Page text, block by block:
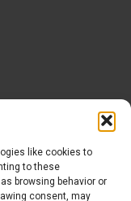
like cookies to
to these
browsing behavior or
consent, may